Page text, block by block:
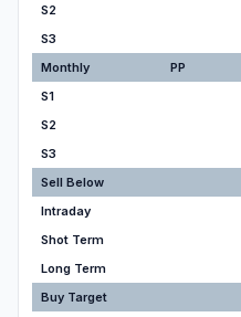
S2
S3
Monthly
PP
S1
S2
S3
Sell Below
Intraday
Shot Term
Long Term
Buy Target